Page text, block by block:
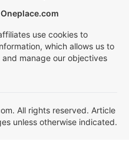
Oneplace.com
use cookies to
which allows us to
manage our objectives
All rights reserved. Article
unless otherwise indicated.